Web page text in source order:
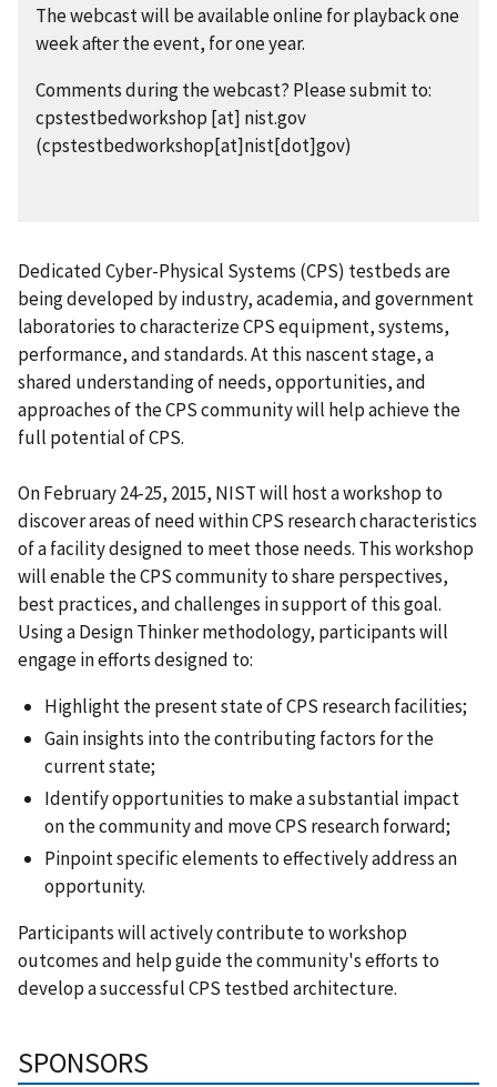
The webcast will be available online for playback one
week after the event, for one year.
Comments during the webcast? Please submit to:
cpstestbedworkshop [at] nist.gov
(cpstestbedworkshop[at]nist[dot]gov)
Dedicated Cyber-Physical Systems (CPS) testbeds are
being developed by industry, academia, and government
laboratories to characterize CPS equipment, systems,
performance, and standards. At this nascent stage, a
shared understanding of needs, opportunities, and
approaches of the CPS community will help achieve the
full potential of CPS.
On February 24-25, 2015, NIST will host a workshop to
discover areas of need within CPS research characteristics
of a facility designed to meet those needs. This workshop
will enable the CPS community to share perspectives,
best practices, and challenges in support of this goal.
Using a Design Thinker methodology, participants will
engage in efforts designed to:
Highlight the present state of CPS research facilities;
Gain insights into the contributing factors for the
current state;
Identify opportunities to make a substantial impact
on the community and move CPS research forward;
Pinpoint specific elements to effectively address an
opportunity.
Participants will actively contribute to workshop
outcomes and help guide the community's efforts to
develop a successful CPS testbed architecture.
SPONSORS